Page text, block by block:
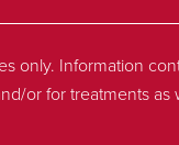
only. Information
or for treatments